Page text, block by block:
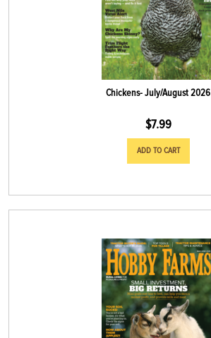
Chickens- July/August 2026
$7.99
ADD TO CART